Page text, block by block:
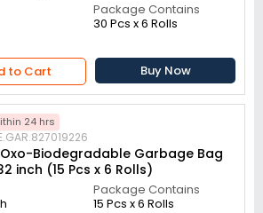
Package Contains
30 Pcs x 6 Rolls
to Cart Buy Now
24 hrs
Biodegradable Garbage Bag
inch (15 Pcs x 6 Rolls)
Package Contains
15 Pcs x 6 Rolls